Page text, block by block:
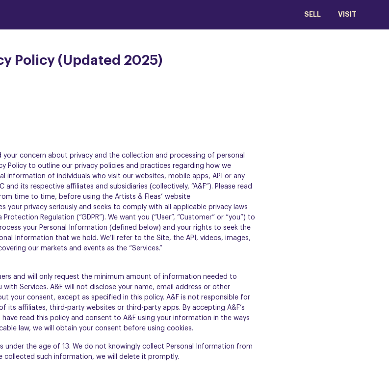
SELL VISIT
Policy (Updated 2025)
concern about privacy and the collection and processing of personal
Policy to outline our privacy policies and practices regarding how we
information of individuals who visit our websites, mobile apps, API or any
and its respective affiliates and subsidiaries (collectively, “A&F”). Please read
time to time, before using the Artists & Fleas’ website
your privacy seriously and seeks to comply with all applicable privacy laws
Regulation (“GDPR”). We want you (“User”, “Customer” or “you”) to
your Personal Information (defined below) and your rights to seek the
Information that we hold. We’ll refer to the Site, the API, videos, images,
our markets and events as the “Services.”
and will only request the minimum amount of information needed to
Services. A&F will not disclose your name, email address or other
your consent, except as specified in this policy. A&F is not responsible for
its affiliates, third-party websites or third-party apps. By accepting A&F’s
read this policy and consent to A&F using your information in the ways
law, we will obtain your consent before using cookies.
under the age of 13. We do not knowingly collect Personal Information from
collected such information, we will delete it promptly.